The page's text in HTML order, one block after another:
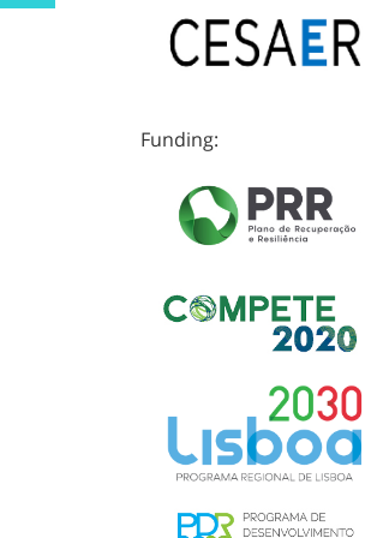
Funding: